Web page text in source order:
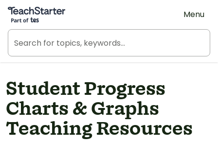
Teach Starter, part of Tes
Menu
Student Progress
Charts & Graphs
Teaching Resources